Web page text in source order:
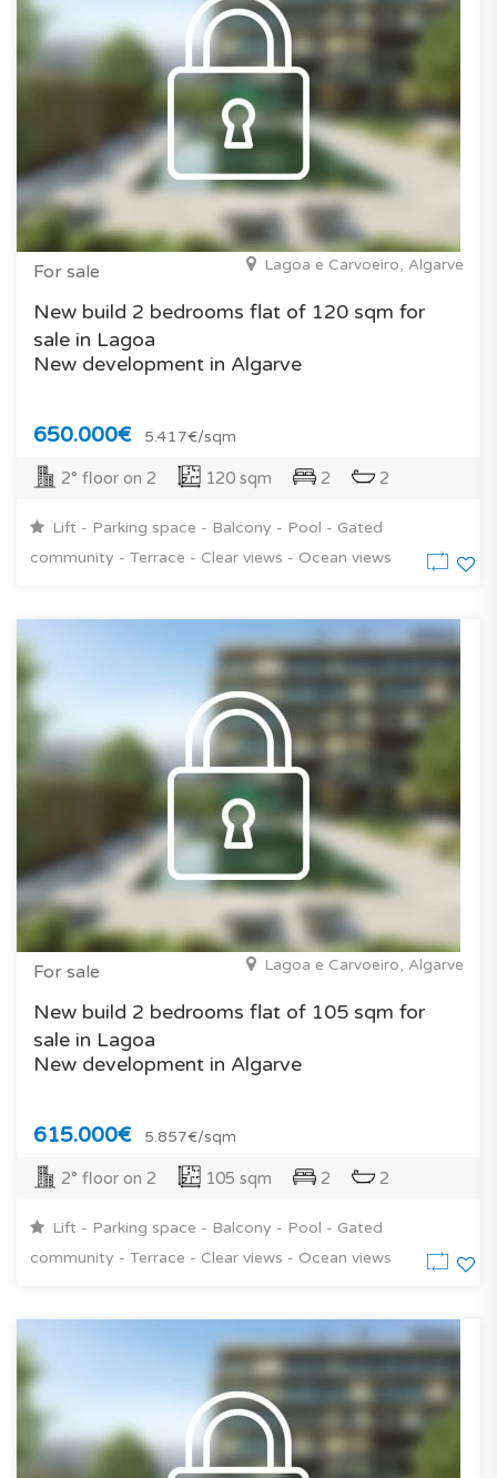
For sale Lagoa e Carvoeiro, Algarve
New build 2 bedrooms flat of 120 sqm for
sale in Lagoa
New development in Algarve
650.000€ 5.417€/sqm
2° floor on 2 120 sqm 2 2
Lift - Parking space - Balcony - Pool - Gated
community - Terrace - Clear views - Ocean views
For sale Lagoa e Carvoeiro, Algarve
New build 2 bedrooms flat of 105 sqm for
sale in Lagoa
New development in Algarve
615.000€ 5.857€/sqm
2° floor on 2 105 sqm 2 2
Lift - Parking space - Balcony - Pool - Gated
community - Terrace - Clear views - Ocean views